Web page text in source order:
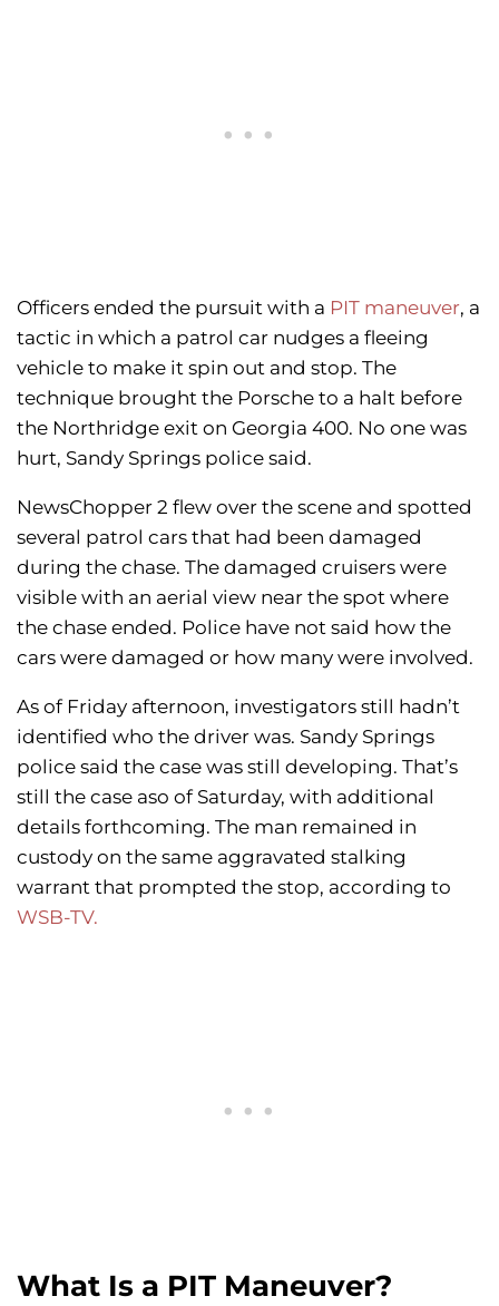
Officers ended the pursuit with a PIT maneuver, a
tactic in which a patrol car nudges a fleeing
vehicle to make it spin out and stop. The
technique brought the Porsche to a halt before
the Northridge exit on Georgia 400. No one was
hurt, Sandy Springs police said.
NewsChopper 2 flew over the scene and spotted
several patrol cars that had been damaged
during the chase. The damaged cruisers were
visible with an aerial view near the spot where
the chase ended. Police have not said how the
cars were damaged or how many were involved.
As of Friday afternoon, investigators still hadn’t
identified who the driver was. Sandy Springs
police said the case was still developing. That’s
still the case aso of Saturday, with additional
details forthcoming. The man remained in
custody on the same aggravated stalking
warrant that prompted the stop, according to
WSB-TV.
What Is a PIT Maneuver?